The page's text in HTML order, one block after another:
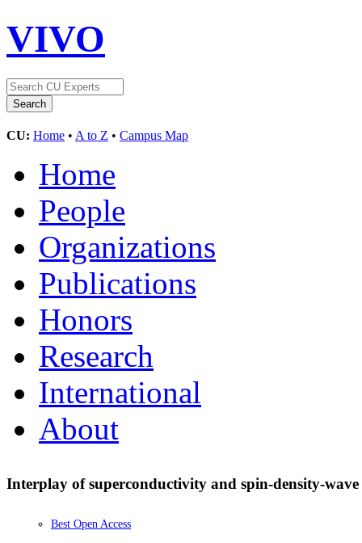
VIVO
CU: Home • A to Z • Campus Map
Home
People
Organizations
Publications
Honors
Research
International
About
Interplay of superconductivity and spin-density-
Best Open Access